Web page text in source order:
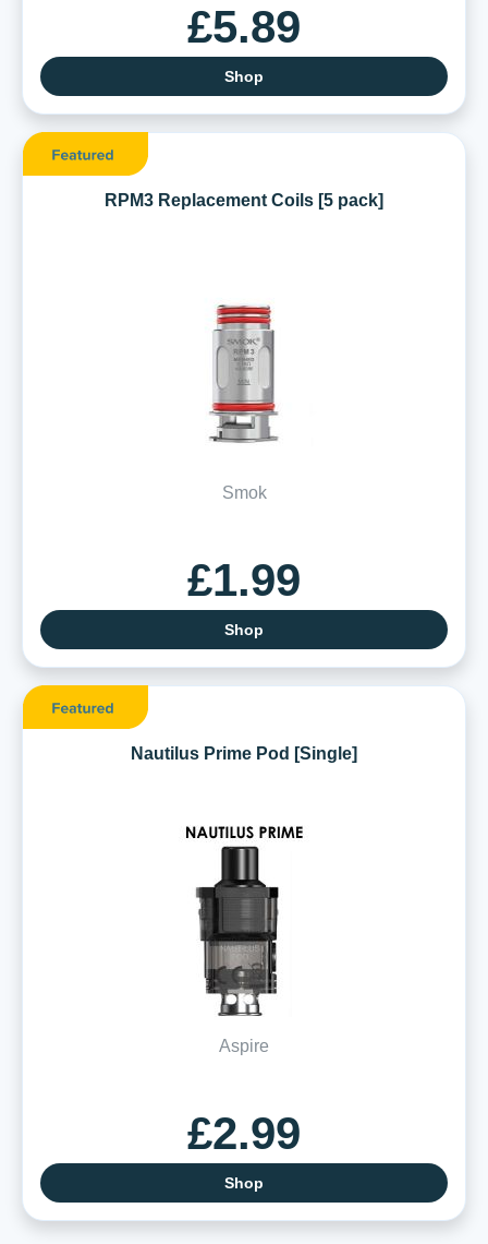
£5.89
Shop
RPM3 Replacement Coils [5 pack]
Smok
£1.99
Shop
Nautilus Prime Pod [Single]
Aspire
£2.99
Shop